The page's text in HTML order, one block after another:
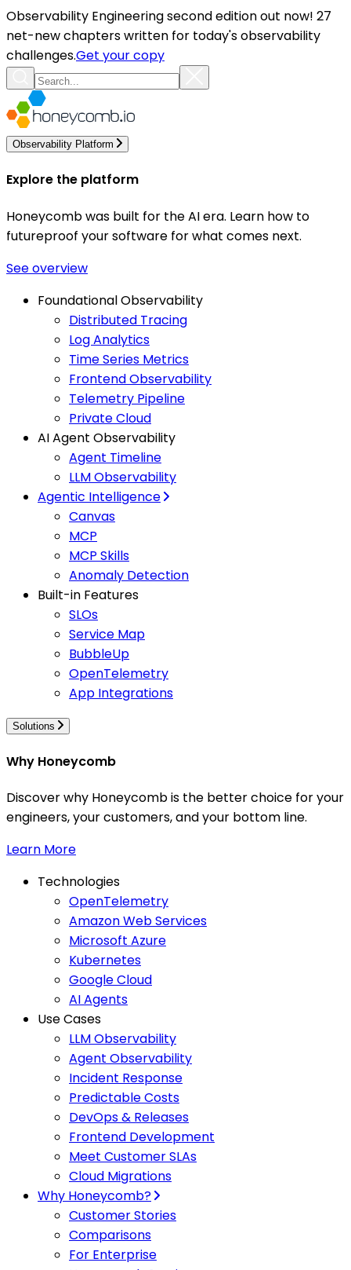
Observability Engineering second edition out now! 27
net-new chapters written for today's observability
challenges.Get your copy
Observability Platform
Explore the platform
Honeycomb was built for the AI era. Learn how to
futureproof your software for what comes next.
See overview
Foundational Observability
Distributed Tracing
Log Analytics
Time Series Metrics
Frontend Observability
Telemetry Pipeline
Private Cloud
AI Agent Observability
Agent Timeline
LLM Observability
Agentic Intelligence
Canvas
MCP
MCP Skills
Anomaly Detection
Built-in Features
SLOs
Service Map
BubbleUp
OpenTelemetry
App Integrations
Solutions
Why Honeycomb
Discover why Honeycomb is the better choice for your
engineers, your customers, and your bottom line.
Learn More
Technologies
OpenTelemetry
Amazon Web Services
Microsoft Azure
Kubernetes
Google Cloud
AI Agents
Use Cases
LLM Observability
Agent Observability
Incident Response
Predictable Costs
DevOps & Releases
Frontend Development
Meet Customer SLAs
Cloud Migrations
Why Honeycomb?
Customer Stories
Comparisons
For Enterprise